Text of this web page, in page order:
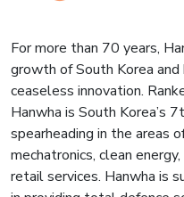
For more than 70 years,
growth of South Korea
ceaseless innovation.
Hanwha is South Korea’s
spearheading in the areas
mechatronics, clean
retail services. Hanwha is